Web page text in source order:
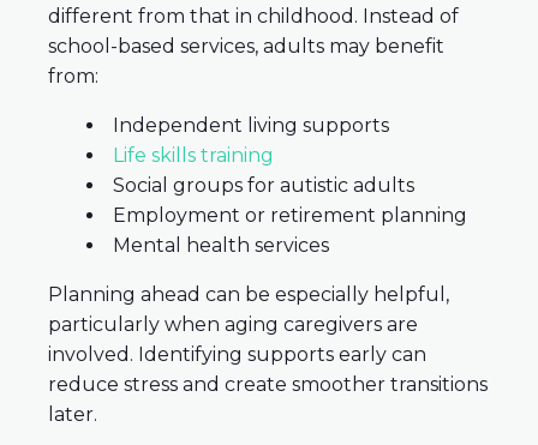
different from that in childhood. Instead of
school-based services, adults may benefit
from:
Independent living supports
Life skills training
Social groups for autistic adults
Employment or retirement planning
Mental health services
Planning ahead can be especially helpful,
particularly when aging caregivers are
involved. Identifying supports early can
reduce stress and create smoother transitions
later.